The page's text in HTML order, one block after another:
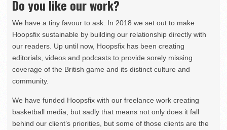
Do you like our work?
We have a tiny favour to ask. In 2018 we set out to make
Hoopsfix sustainable by building our relationship directly with
our readers. Up until now, Hoopsfix has been creating
editorials, videos and podcasts to provide sorely missing
coverage of the British game and its distinct culture and
community.
We have funded Hoopsfix with our freelance work creating
basketball media, but sadly that means not only does it fall
behind our client’s priorities, but some of those clients are the